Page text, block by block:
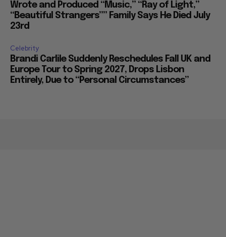
Wrote and Produced “Music,” “Ray of Light,”
“Beautiful Strangers”” Family Says He Died July
23rd
Celebrity
Brandi Carlile Suddenly Reschedules Fall UK and
Europe Tour to Spring 2027, Drops Lisbon
Entirely, Due to “Personal Circumstances”